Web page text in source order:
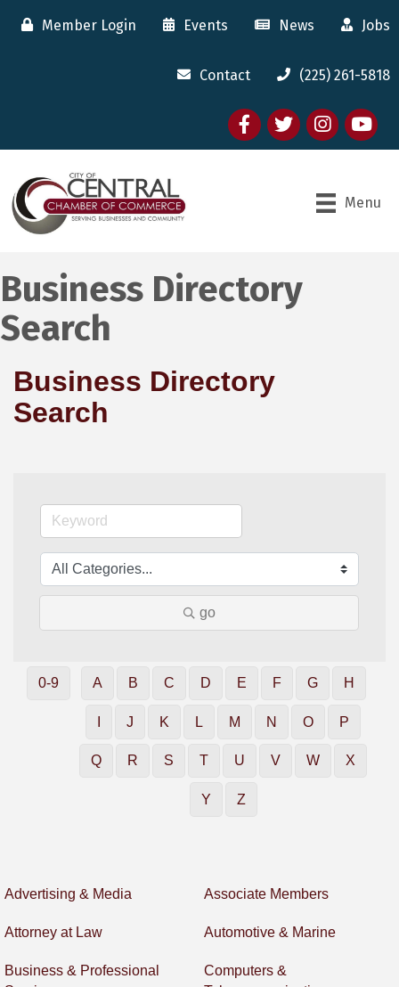
Member Login Events News Jobs
Contact (225) 261-5818
FacebooktwitterInstagram
youtube
Menu
Business Directory
Search
Business Directory
Search
go
0-9 A B C D E F G H
J K L M N O P
Q R S T U V W X
Y Z
Advertising & Media Associate Members
Attorney at Law Automotive & Marine
Business & Professional
Computers &